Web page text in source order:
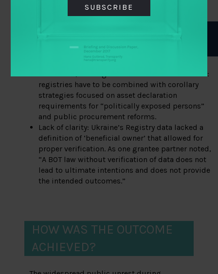
BIGGEST BARRIERS TO
PROGRESS
On its own, BOT registries have clear limitations:
registries have to be combined with corollary
strategies focused on asset declaration
requirements for “politically exposed persons”
and public procurement reforms.
Lack of clarity: Ukraine’s Registry data lacked a
definition of ‘beneficial owner’ that allowed for
proper verification. As one grantee partner noted,
“A BOT law without verification of data does not
lead to ultimate intentions and does not provide
the intended outcomes.”
HOW WAS THE OUTCOME
ACHIEVED?
SUBSCRIBE